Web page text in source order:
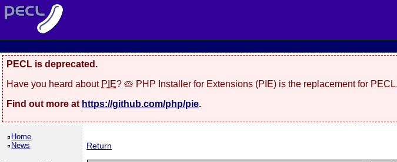
PECL is deprecated.
Have you heard about PIE? 🥧 PHP Installer for Extensions (PIE) is the replacement for
Find out more at https://github.com/php/pie.
Home
News
Return